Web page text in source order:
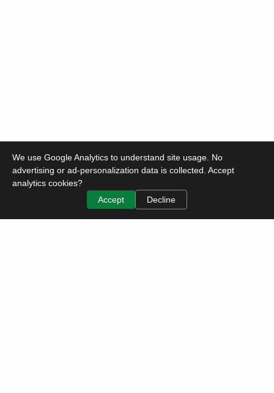
We use Google Analytics to understand site usage. No
advertising or ad-personalization data is collected. Accept
analytics cookies?
Accept
Decline